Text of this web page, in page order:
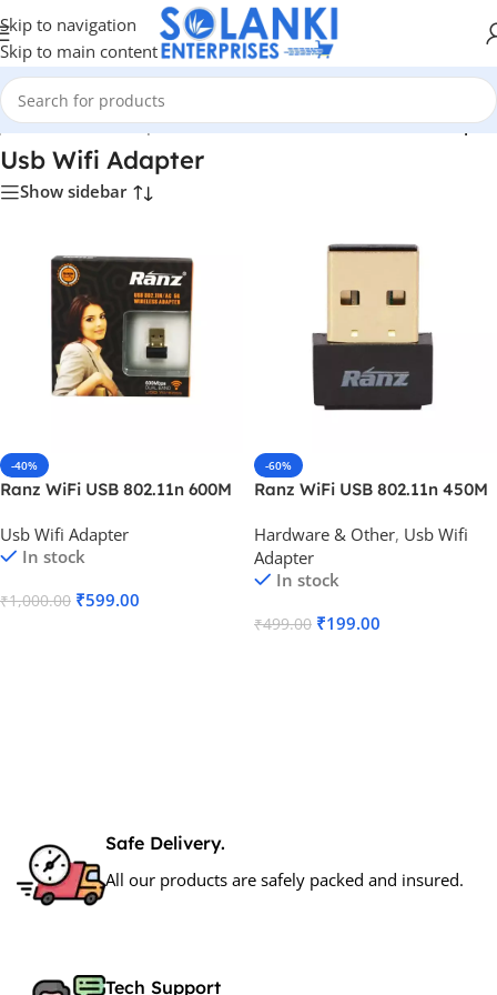
Skip to navigation
Skip to main content
/Hardware & Components/Hardware & Other/Usb Wifi Adapter
Usb Wifi Adapter
Show sidebar
-40%
Ranz WiFi USB 802.11n 600M
Usb Wifi Adapter
In stock
₹1,000.00 ₹599.00
-60%
Ranz WiFi USB 802.11n 450M
Hardware & Other, Usb Wifi
Adapter
In stock
₹499.00 ₹199.00
Safe Delivery.
All our products are safely packed and insured.
Tech Support